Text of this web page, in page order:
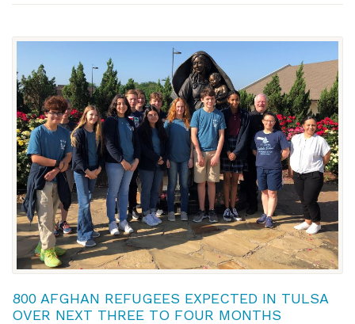
800 AFGHAN REFUGEES EXPECTED IN TULSA
OVER NEXT THREE TO FOUR MONTHS